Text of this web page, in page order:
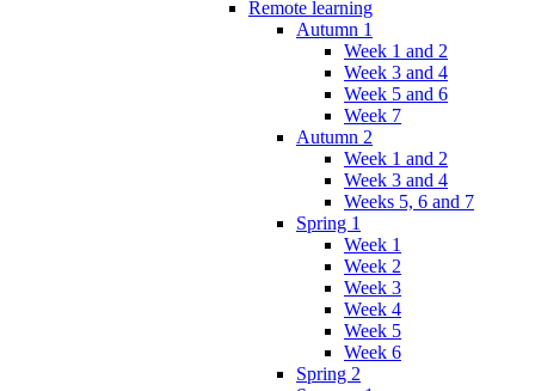
Remote learning
Autumn 1
Week 1 and 2
Week 3 and 4
Week 5 and 6
Week 7
Autumn 2
Week 1 and 2
Week 3 and 4
Weeks 5, 6 and 7
Spring 1
Week 1
Week 2
Week 3
Week 4
Week 5
Week 6
Spring 2